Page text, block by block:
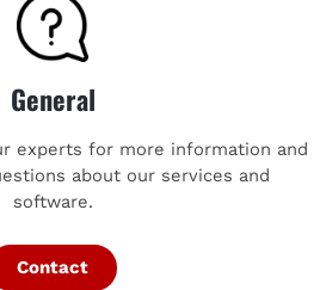
General
experts for more information and
about our services and
software.
Contact